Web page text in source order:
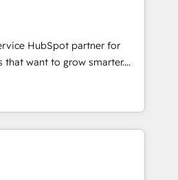
Partner 🏆2019
Award 🏆2019
HubSpot Impact Award 🏆
Impact Award 🏆2017
Agency of the Year 🏆2016
Impact Award 🏆2015
Award 🏆2014 HubSpot
HubSpot Marketplace
HubSpot partner for
want to grow smarter.
to training, from
to lead generation and
it all (and with great
websites, custom modules,